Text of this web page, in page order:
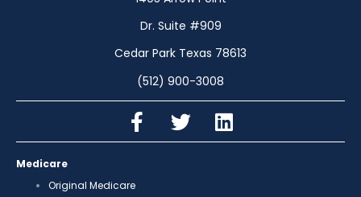
Dr. Suite #909
Cedar Park Texas 78613
(512) 900-3008
Medicare
Original Medicare